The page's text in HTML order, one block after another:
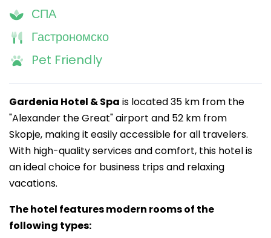
СПА
Гастрономско
Pet Friendly
Gardenia Hotel & Spa is located 35 km from the
"Alexander the Great" airport and 52 km from
Skopje, making it easily accessible for all travelers.
With high-quality services and comfort, this hotel is
an ideal choice for business trips and relaxing
vacations.
The hotel features modern rooms of the
following types: